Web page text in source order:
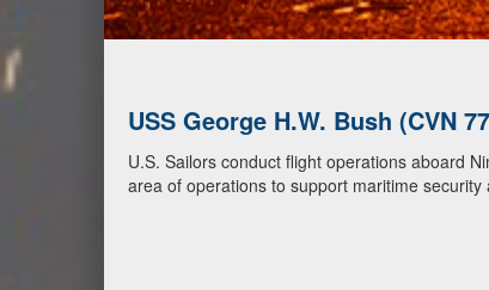
U.S. Navy Warships and
U.S. Navy warships and aircraft transit the
video)